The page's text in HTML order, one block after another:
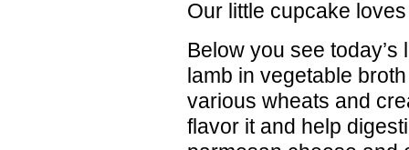
Our little cupcake
Below you see
lamb in vegetable
various wheats and
flavor it and help